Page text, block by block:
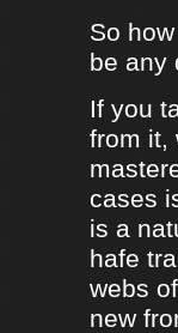
So
be any
If you
from it,
cases
is a
hafe
webs
new